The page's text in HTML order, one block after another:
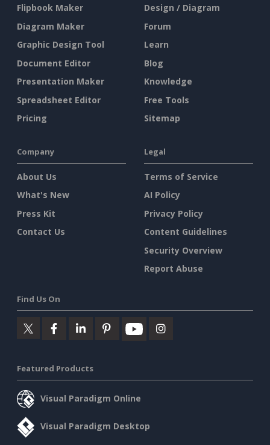
Flipbook Maker
Diagram Maker
Graphic Design Tool
Document Editor
Presentation Maker
Spreadsheet Editor
Pricing
Design / Diagram
Forum
Learn
Blog
Knowledge
Free Tools
Sitemap
Company
About Us
What's New
Press Kit
Contact Us
Legal
Terms of Service
AI Policy
Privacy Policy
Content Guidelines
Security Overview
Report Abuse
Find Us On
Featured Products
Visual Paradigm Online
Visual Paradigm Desktop